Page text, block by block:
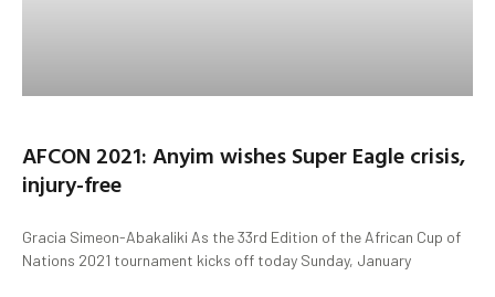
AFCON 2021: Anyim wishes Super Eagle crisis,
injury-free
Gracia Simeon-Abakaliki As the 33rd Edition of the African Cup of
Nations 2021 tournament kicks off today Sunday, January